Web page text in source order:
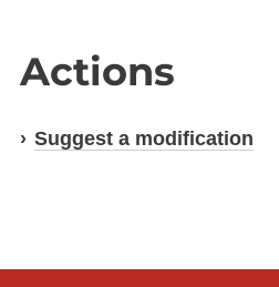
Actions
Suggest a modification